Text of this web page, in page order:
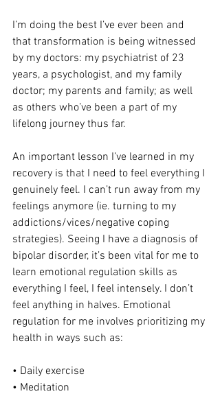
I’m doing the best I’ve ever been and
that transformation is being witnessed
by my doctors: my psychiatrist of 23
years, a psychologist, and my family
doctor; my parents and family; as well
as others who’ve been a part of my
lifelong journey thus far.
An important lesson I’ve learned in my
recovery is that I need to feel everything I
genuinely feel. I can’t run away from my
feelings anymore (ie. turning to my
addictions/vices/negative coping
strategies). Seeing I have a diagnosis of
bipolar disorder, it’s been vital for me to
learn emotional regulation skills as
everything I feel, I feel intensely. I don’t
feel anything in halves. Emotional
regulation for me involves prioritizing my
health in ways such as:
• Daily exercise
• Meditation